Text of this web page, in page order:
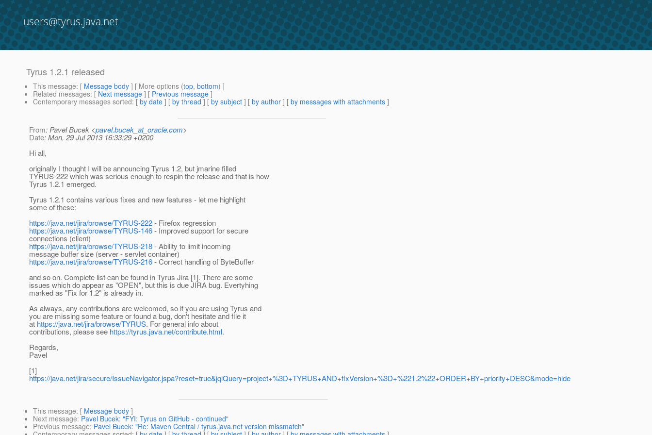
users@tyrus.java.net
Tyrus 1.2.1 released
This message: [ Message body ] [ More options (top, bottom) ]
Related messages: [ Next message ] [ Previous message ]
Contemporary messages sorted: [ by date ] [ by thread ] [ by subject ] [ by author ] [ by messages with attachments ]
From: Pavel Bucek <pavel.bucek_at_oracle.com>
Date: Mon, 29 Jul 2013 16:33:29 +0200
Hi all,
originally I thought I will be announcing Tyrus 1.2, but jmarine filled
TYRUS-222 which was serious enough to respin the release and that is how
Tyrus 1.2.1 emerged.
Tyrus 1.2.1 contains various fixes and new features - let me highlight
some of these:
https://java.net/jira/browse/TYRUS-222- Firefox regression
https://java.net/jira/browse/TYRUS-146- Improved support for secure
connections (client)
https://java.net/jira/browse/TYRUS-218- Ability to limit incoming
message buffer size (server - servlet container)
https://java.net/jira/browse/TYRUS-216- Correct handling of ByteBuffer
and so on. Complete list can be found in Tyrus Jira [1]. There are some
issues which do appear as "OPEN", but this is due JIRA bug. Evertyhing
marked as "Fix for 1.2" is already in.
As always, any contributions are welcomed, so if you are using Tyrus and
you are missing some feature or found a bug, don't hesitate and file it
at https://java.net/jira/browse/TYRUS. For general info about
contributions, please see https://tyrus.java.net/contribute.html.
Regards,
Pavel
[1]
https://java.net/jira/secure/IssueNavigator.jspa?reset=true&jqlQuery=project+%3D+TYRUS+AND+fixVersion+%3D+%221.2%22+ORDER+BY+priority+DESC&mode=hide
This message: [ Message body ]
Next message: Pavel Bucek: "FYI: Tyrus on GitHub - continued"
Previous message: Pavel Bucek: "Re: Maven Central / tyrus.java.net version missmatch"